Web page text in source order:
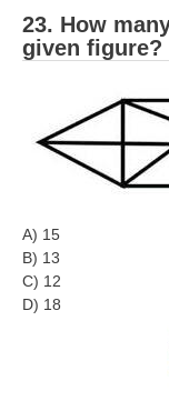
23. How
given figure?
A) 15
B) 13
C) 12
D) 18